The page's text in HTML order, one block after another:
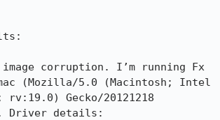
image corruption. I’m running Fx
(Mozilla/5.0 (Macintosh; Intel
rv:19.0) Gecko/20121218
Driver details: